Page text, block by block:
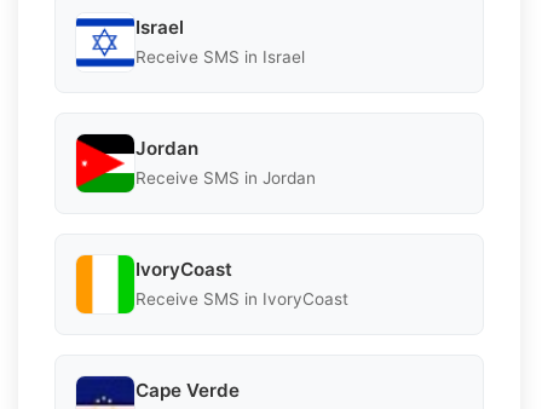
Israel
Receive SMS in Israel
Jordan
Receive SMS in Jordan
IvoryCoast
Receive SMS in IvoryCoast
Cape Verde